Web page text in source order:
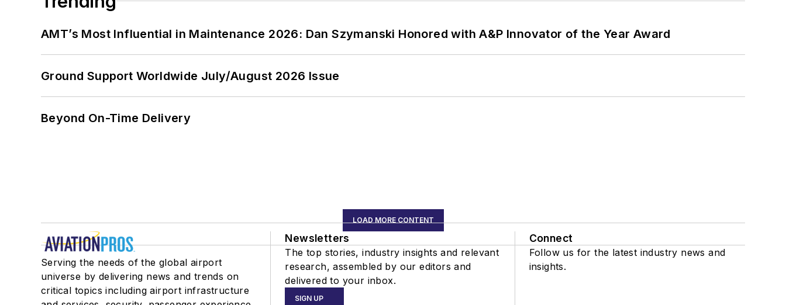
AMT’s Most Influential in Maintenance 2026: Dan Szymanski Honored with A&P Innovator of the Year Award
Ground Support Worldwide July/August 2026 Issue
Beyond On-Time Delivery
LOAD MORE CONTENT
Serving the needs of the global airport
universe by delivering news and trends on
critical topics including airport infrastructure
Newsletters
The top stories, industry insights and relevant
research, assembled by our editors and
delivered to your inbox.
SIGN UP
Connect
Follow us for the latest industry news and
insights.